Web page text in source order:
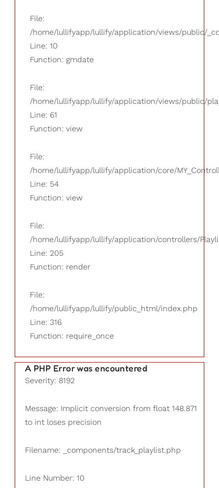
File:
/home/lullifyapp/lullify/application/views/public/
Line: 10
Function: gmdate
File:
/home/lullifyapp/lullify/application/views/public/
Line: 61
Function: view
File:
/home/lullifyapp/lullify/application/core/
Line: 54
Function: view
File:
/home/lullifyapp/lullify/application/controllers/
Line: 205
Function: render
File:
/home/lullifyapp/lullify/public_html/index.php
Line: 316
Function: require_once
A PHP Error was encountered
Severity: 8192
Message: Implicit conversion from float 148.871
to int loses precision
Filename: _components/track_playlist.php
Line Number: 10